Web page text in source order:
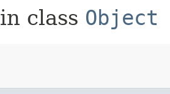
in class Object